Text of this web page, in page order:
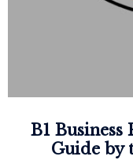
B1
Guide by